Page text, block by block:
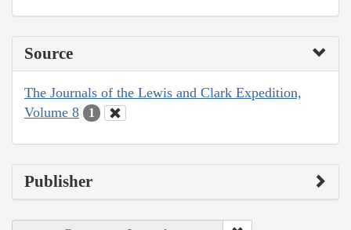
Source
The Journals of the Lewis and Clark Expedition,
Volume 8
1
Publisher